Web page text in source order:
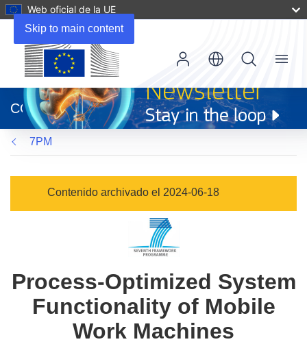
Skip to main content
Web oficial de la UE
abrirá
en
una
nueva
ventana)
CORDIS
Menu
7PM
Contenido archivado el 2024-06-18
Process-Optimized System
Functionality of Mobile
Work Machines